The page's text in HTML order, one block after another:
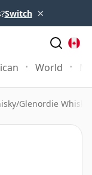
Switch ×
World
/Glenordie Whisky